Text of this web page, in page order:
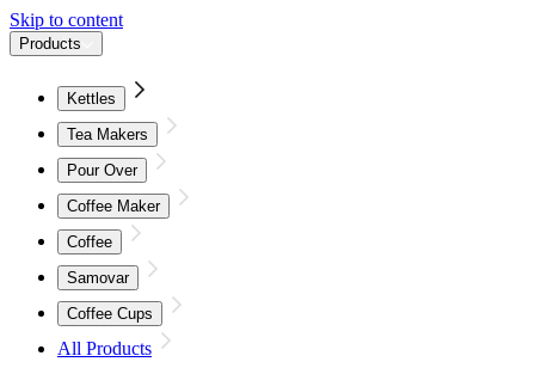
Skip to content
Products
Kettles
Tea Makers
Pour Over
Coffee Maker
Coffee
Samovar
Coffee Cups
All Products